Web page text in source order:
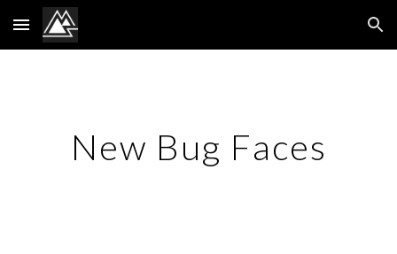
Skip to main content Skip to navigation
New Bug Faces